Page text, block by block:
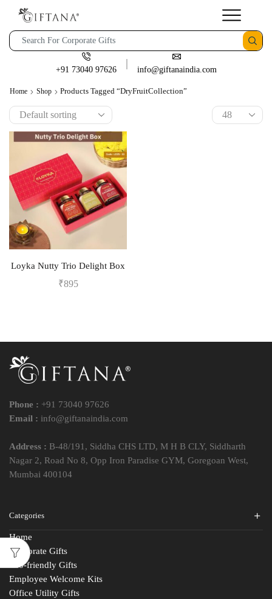
+91 73040 97626 info@giftanaindia.com
Home Shop Products Tagged “DryFruitCollection”
Loyka Nutty Trio Delight Box
₹895
Phone : +91 73040 97626
Email : info@giftanaindia.com
Address : B-48/191, Siddha CHS LTD, M H B CLY, Siddharth
Nagar 2, Road No 8, Opp Iron Paradise GYM, Goregoan West,
Mumbai 400104
Categories
Home
Corporate Gifts
Eco-friendly Gifts
Employee Welcome Kits
Office Utility Gifts